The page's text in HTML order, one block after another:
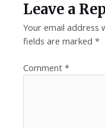
Leave a
Your email address
fields are marked*
Comment*